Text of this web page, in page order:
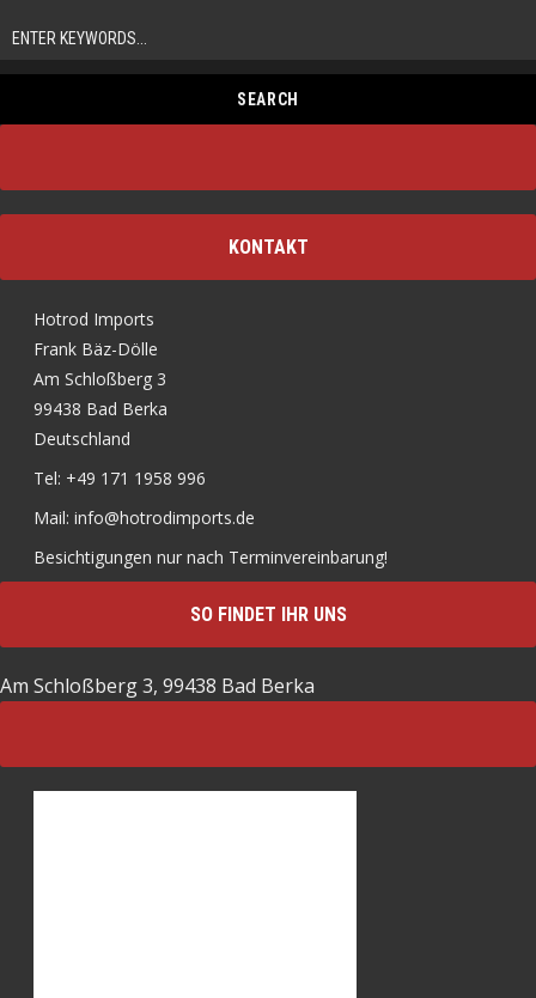
KONTAKT
Hotrod Imports
Frank Bäz-Dölle
Am Schloßberg 3
99438 Bad Berka
Deutschland
Tel: +49 171 1958 996
Mail: info@hotrodimports.de
Besichtigungen nur nach Terminvereinbarung!
SO FINDET IHR UNS
Am Schloßberg 3, 99438 Bad Berka